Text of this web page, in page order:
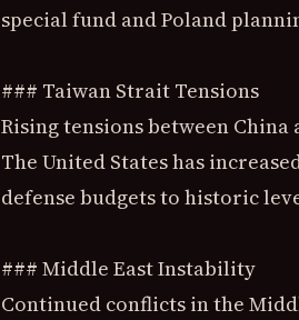
special fund and Poland
### Taiwan Strait Tensions
Rising tensions between
The United States has
defense budgets to historic
### Middle East Instability
Continued conflicts in the